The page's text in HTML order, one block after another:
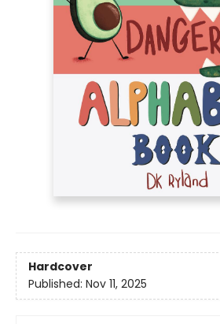
Hardcover
Published: Nov 11, 2025